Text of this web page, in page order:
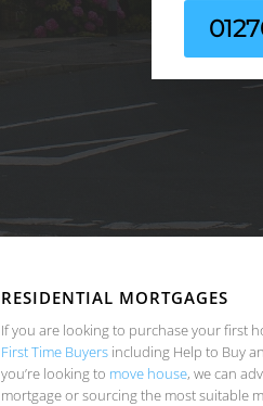
RESIDENTIAL MORTGAGES
If you are looking to purchase your first
First Time Buyersincluding Help to Buy
you’re looking to move house, we can
mortgage or sourcing the most suitable